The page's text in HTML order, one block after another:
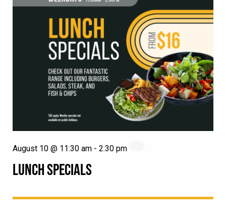
LUNCH SPECIALS
August 10 @ 11:30 am - 2:30 pm